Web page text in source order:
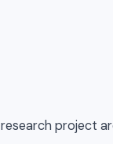
project